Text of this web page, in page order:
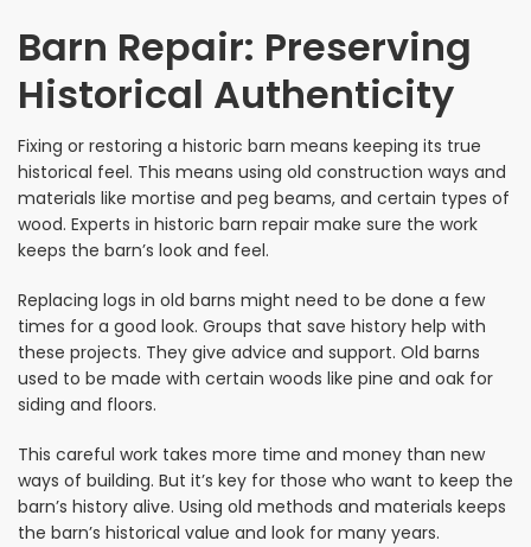
Barn Repair: Preserving
Historical Authenticity
Fixing or restoring a historic barn means keeping its true
historical feel. This means using old construction ways and
materials like mortise and peg beams, and certain types of
wood. Experts in historic barn repair make sure the work
keeps the barn’s look and feel.
Replacing logs in old barns might need to be done a few
times for a good look. Groups that save history help with
these projects. They give advice and support. Old barns
used to be made with certain woods like pine and oak for
siding and floors.
This careful work takes more time and money than new
ways of building. But it’s key for those who want to keep the
barn’s history alive. Using old methods and materials keeps
the barn’s historical value and look for many years.